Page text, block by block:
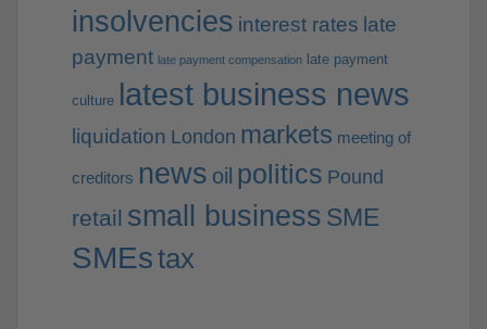
insolvencies interest rates late
payment late payment compensation late payment
culture latest business news
liquidation London markets meeting of
creditors news oil politics Pound
retail small business SME
SMEstax